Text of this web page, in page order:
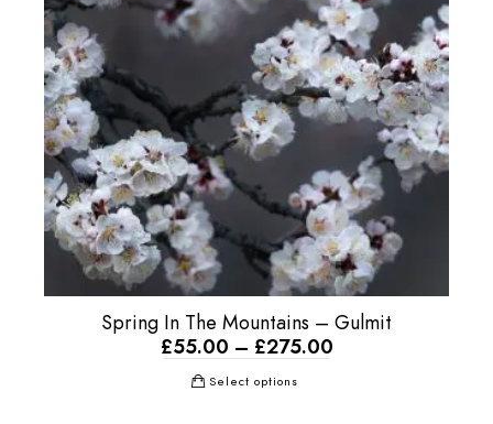
Spring In The Mountains – Gulmit
£55.00 – £275.00
Select options